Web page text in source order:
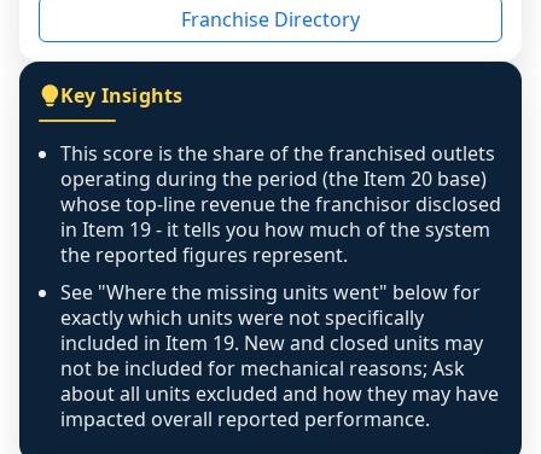
individual outlets, or the underlying data was
figure that blends geographies is shown
exactly as computed - our unit base now
covers all geographies the FDD disclosed, and
any residual mismatch is noted in the scoring-
confidence footnote. If coverage computes
above 100%, a sign the two counts are still not
like-for-like, the raw figure is displayed with a
caution flag and marked low confidence for
review, never clamped or hidden.
Franchise Directory
Key Insights
This score is the share of the franchised outlets
operating during the period (the Item 20 base)
whose top-line revenue the franchisor disclosed
in Item 19 - it tells you how much of the system
the reported figures represent.
See "Where the missing units went" below for
exactly which units were not specifically
included in Item 19. New and closed units may
not be included for mechanical reasons; Ask
about all units excluded and how they may have
impacted overall reported performance.